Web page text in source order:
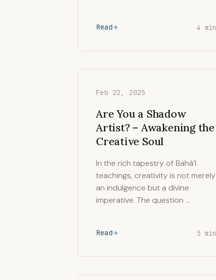
Read 4 min
Feb 22, 2025
Are You a Shadow
Artist? – Awakening the
Creative Soul
In the rich tapestry of Bahá’í
teachings, creativity is not merely
an indulgence but a divine
imperative. The question …
Read 5 min